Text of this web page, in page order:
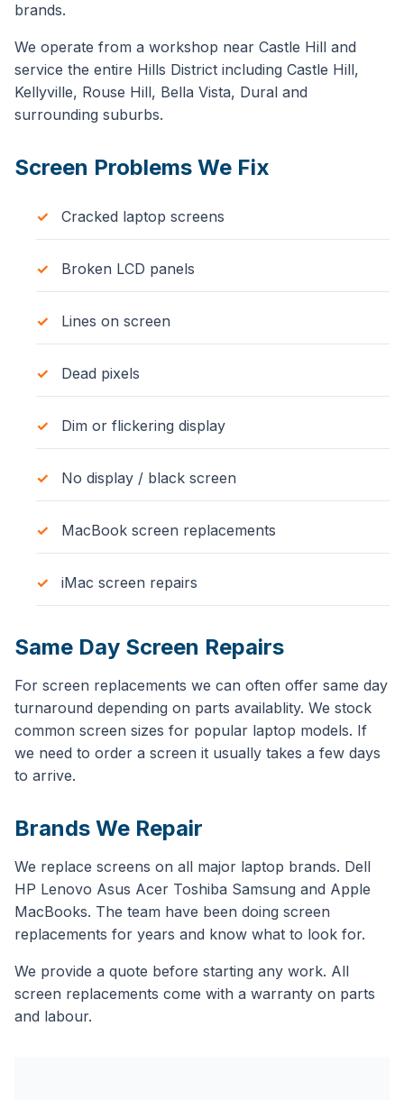
brands.
We operate from a workshop near Castle Hill and
service the entire Hills District including Castle Hill,
Kellyville, Rouse Hill, Bella Vista, Dural and
surrounding suburbs.
Screen Problems We Fix
Cracked laptop screens
Broken LCD panels
Lines on screen
Dead pixels
Dim or flickering display
No display / black screen
MacBook screen replacements
iMac screen repairs
Same Day Screen Repairs
For screen replacements we can often offer same day
turnaround depending on parts availablity. We stock
common screen sizes for popular laptop models. If
we need to order a screen it usually takes a few days
to arrive.
Brands We Repair
We replace screens on all major laptop brands. Dell
HP Lenovo Asus Acer Toshiba Samsung and Apple
MacBooks. The team have been doing screen
replacements for years and know what to look for.
We provide a quote before starting any work. All
screen replacements come with a warranty on parts
and labour.